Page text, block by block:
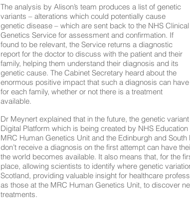
The analysis by Alison’s team produces a list of genetic
variants – alterations which could potentially cause
genetic disease – which are sent back to the NHS Clinical
Genetics Service for assessment and confirmation. If
found to be relevant, the Service returns a diagnostic
report for the doctor to discuss with the patient and their
family, helping them understand their diagnosis and its
genetic cause. The Cabinet Secretary heard about the
enormous positive impact that such a diagnosis can have
for each family, whether or not there is a treatment
available.
Dr Meynert explained that in the future, the genetic
Digital Platform which is being created by NHS
MRC Human Genetics Unit and the Edinburgh and
don’t receive a diagnosis on the first attempt can have
the world becomes available. It also means that, for the
place, allowing scientists to identify where genetic
Scotland, providing valuable insight for healthcare
as those at the MRC Human Genetics Unit, to discover
treatments.